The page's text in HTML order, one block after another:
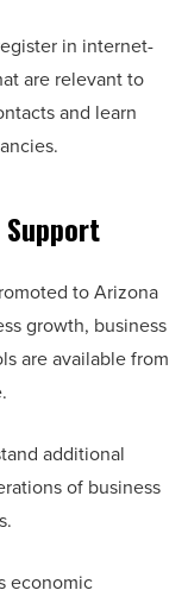
in internet-
are relevant to
and learn
to Arizona
growth, business
are available from
additional
of business
economic